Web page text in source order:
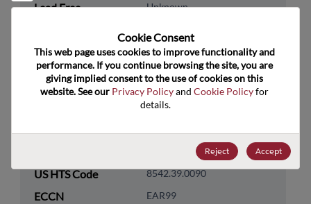
Lead Free Unknown
Technology
Category
Logic
Standard Logic
Buffers/Drivers/Transceivers
US HTS Code 8542.39.0090
ECCN EAR99
Cookie Consent﻿
This web page uses cookies to improve functionality and
performance. If you continue browsing the site, you are
giving implied consent to the use of cookies on this
website. See our Privacy Policy and Cookie Policy for
details.
Reject Accept